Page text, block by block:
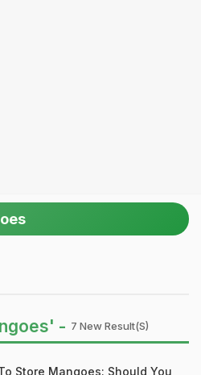
- 7 New Result(s)
Store Mangoes: Should You